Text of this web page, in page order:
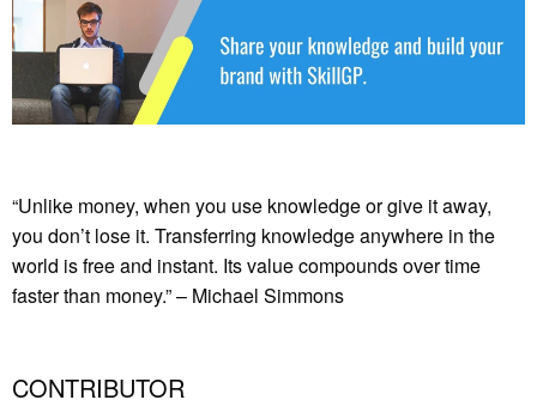
“Unlike money, when you use knowledge or give it away,
you don’t lose it. Transferring knowledge anywhere in the
world is free and instant. Its value compounds over time
faster than money.” – Michael Simmons
CONTRIBUTOR